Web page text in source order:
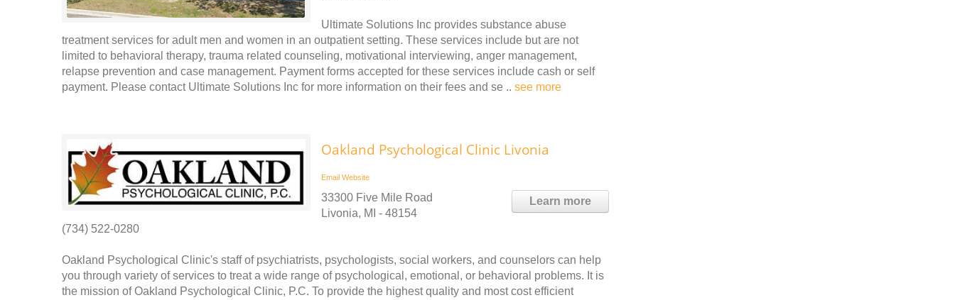
Ultimate Solutions Inc provides substance abuse
treatment services for adult men and women in an outpatient setting. These services include but are not
limited to behavioral therapy, trauma related counseling, motivational interviewing, anger management,
relapse prevention and case management. Payment forms accepted for these services include cash or self
payment. Please contact Ultimate Solutions Inc for more information on their fees and se .. see more
Oakland Psychological Clinic Livonia
Email Website
Learn more
33300 Five Mile Road
Livonia, MI - 48154
(734) 522-0280
Oakland Psychological Clinic's staff of psychiatrists, psychologists, social workers, and counselors can help
you through variety of services to treat a wide range of psychological, emotional, or behavioral problems. It is
the mission of Oakland Psychological Clinic, P.C. To provide the highest quality and most cost efficient